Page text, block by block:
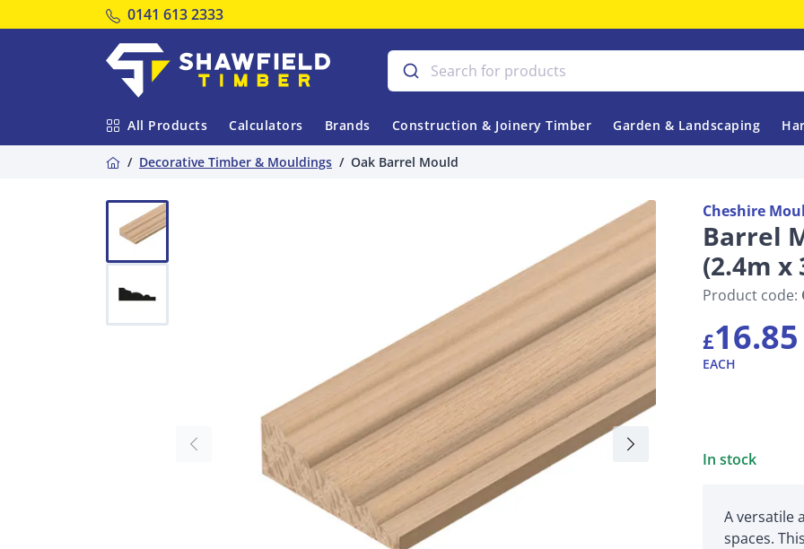
Tel:
0141 613 2333
All Products Calculators Brands Construction & Joinery Timber Garden & Landscaping
Home
Decorative Timber & Mouldings Oak Barrel Mould
Cheshire
Barrel
(2.4m x
Product code:
£16.85
EACH
In stock
A versatile
spaces.